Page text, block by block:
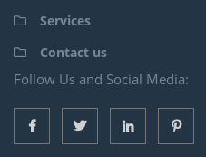
Services
Contact us
Follow Us and Social Media: